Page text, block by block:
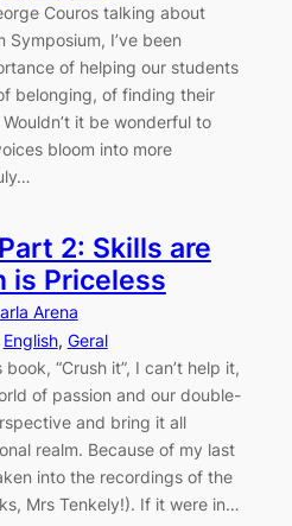
Couros talking about
I’ve been
of helping our students
belonging, of finding their
it be wonderful to
bloom into more
2: Skills are
is Priceless
Arena
English, Geral
“Crush it”, I can’t help it,
of passion and our double-
and bring it all
realm. Because of my last
into the recordings of the
Mrs Tenkely!). If it were in…